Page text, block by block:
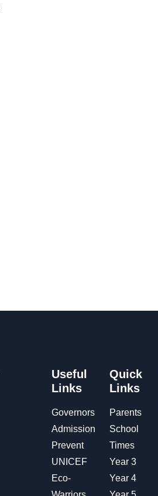
Useful
Links
Governors
Admission
Prevent
UNICEF
Eco-
Quick
Links
Parents
School
Times
Year 3
Year 4